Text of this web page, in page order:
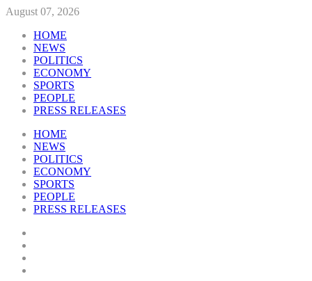
August 07, 2026
HOME
NEWS
POLITICS
ECONOMY
SPORTS
PEOPLE
PRESS RELEASES
HOME
NEWS
POLITICS
ECONOMY
SPORTS
PEOPLE
PRESS RELEASES